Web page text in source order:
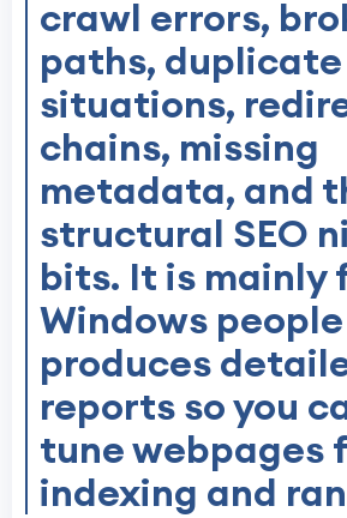
crawl errors,
paths,
situations,
chains, missing
metadata, and
structural SEO
bits. It is mainly
Windows
produces
reports so you
tune webpages
indexing and